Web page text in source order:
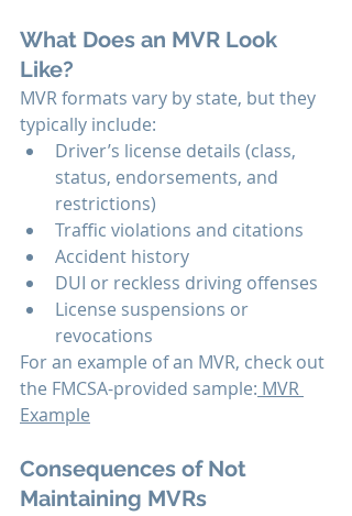
What Does an MVR Look
Like?
MVR formats vary by state, but they
typically include:
Driver’s license details (class,
status, endorsements, and
restrictions)
Traffic violations and citations
Accident history
DUI or reckless driving offenses
License suspensions or
revocations
For an example of an MVR, check out
the FMCSA-provided sample: MVR
Example
Consequences of Not
Maintaining MVRs